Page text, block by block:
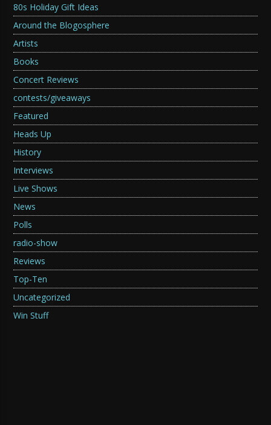
80s Holiday Gift Ideas
Around the Blogosphere
Artists
Books
Concert Reviews
contests/giveaways
Featured
Heads Up
History
Interviews
Live Shows
News
Polls
radio-show
Reviews
Top-Ten
Uncategorized
Win Stuff